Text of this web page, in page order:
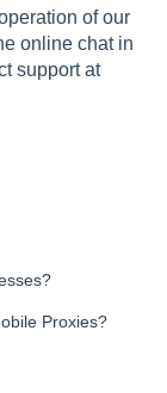
of our
online chat in
support at
Proxies?